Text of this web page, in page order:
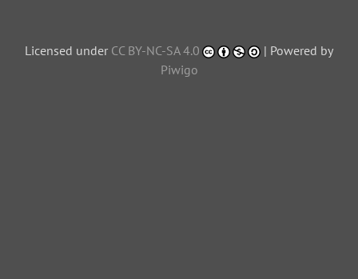
Licensed under CC BY-NC-SA 4.0
| Powered by
Piwigo